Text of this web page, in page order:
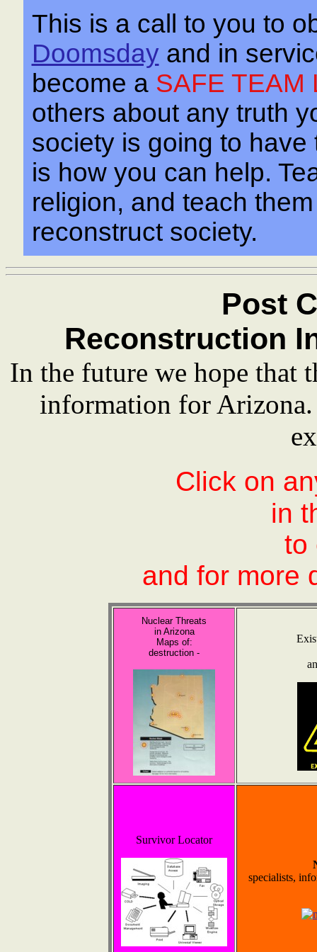
This is a call to you to
Doomsdayand in
become a SAFE
others about any truth
society is going to
is how you can help.
religion, and teach
reconstruct society.
Post
Reconstruction
In the future we hope that
information for
Click on
in
to
and for more
Nuclear Threats
in Arizona
Maps of:
destruction -
Survivor Locator
specialists,